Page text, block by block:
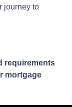
journey to
requirements
mortgage